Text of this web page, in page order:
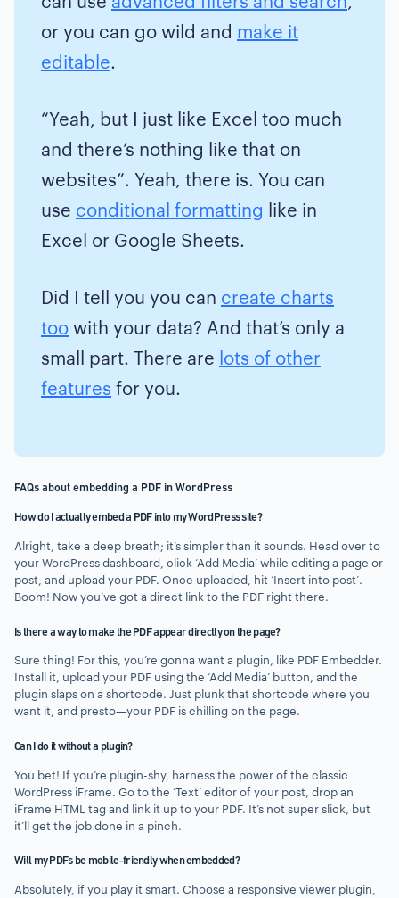
or you can go wild and make it
editable.
“Yeah, but I just like Excel too much
and there’s nothing like that on
websites”. Yeah, there is. You can
use conditional formatting like in
Excel or Google Sheets.
Did I tell you you can create charts
too with your data? And that’s only a
small part. There are lots of other
features for you.
FAQs about embedding a PDF in WordPress
How do I actually embed a PDF into my WordPress site?
Alright, take a deep breath; it’s simpler than it sounds. Head over to
your WordPress dashboard, click ‘Add Media’ while editing a page or
post, and upload your PDF. Once uploaded, hit ‘Insert into post’.
Boom! Now you’ve got a direct link to the PDF right there.
Is there a way to make the PDF appear directly on the page?
Sure thing! For this, you’re gonna want a plugin, like PDF Embedder.
Install it, upload your PDF using the ‘Add Media’ button, and the
plugin slaps on a shortcode. Just plunk that shortcode where you
want it, and presto—your PDF is chilling on the page.
Can I do it without a plugin?
You bet! If you’re plugin-shy, harness the power of the classic
WordPress iFrame. Go to the ‘Text’ editor of your post, drop an
iFrame HTML tag and link it up to your PDF. It’s not super slick, but
it’ll get the job done in a pinch.
Will my PDFs be mobile-friendly when embedded?
Absolutely, if you play it smart. Choose a responsive viewer plugin,